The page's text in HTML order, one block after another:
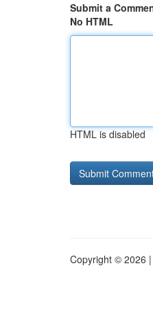
Submit a
No HTML
HTML is disabled
Copyright © 2026 |